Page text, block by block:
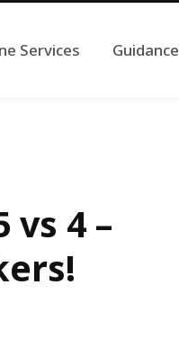
Services Guidance
4 –